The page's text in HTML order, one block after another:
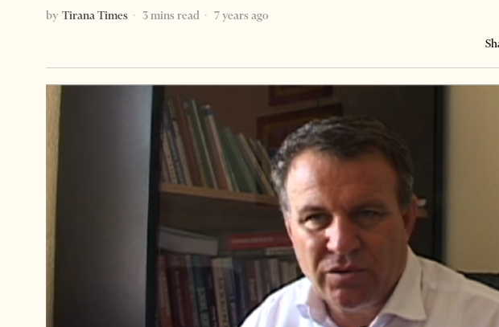
by Tirana Times 3 mins read
7 years ago